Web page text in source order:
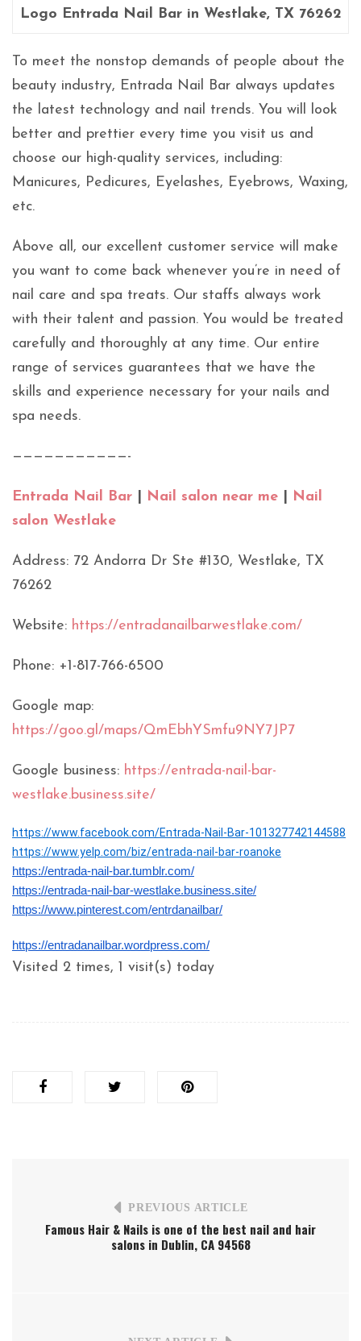
Logo Entrada Nail Bar in Westlake, TX 76262
To meet the nonstop demands of people about the
beauty industry, Entrada Nail Bar always updates
the latest technology and nail trends. You will look
better and prettier every time you visit us and
choose our high-quality services, including:
Manicures, Pedicures, Eyelashes, Eyebrows, Waxing,
etc.
Above all, our excellent customer service will make
you want to come back whenever you’re in need of
nail care and spa treats. Our staffs always work
with their talent and passion. You would be treated
carefully and thoroughly at any time. Our entire
range of services guarantees that we have the
skills and experience necessary for your nails and
spa needs.
———————————-
Entrada Nail Bar Nail salon near me
Nail
salon Westlake
Address: 72 Andorra Dr Ste #130, Westlake, TX
76262
Website: https://entradanailbarwestlake.com/
Phone: +1-817-766-6500
Google map:
https://goo.gl/maps/QmEbhYSmfu9NY7JP7
Google business: https://entrada-nail-bar-
westlake.business.site/
https://www.facebook.com/Entrada-Nail-Bar-101327742144588
https://www.yelp.com/biz/entrada-nail-bar-roanoke
https://entrada-nail-bar.tumblr.com/
https://entrada-nail-bar-westlake.business.site/
https://www.pinterest.com/entrdanailbar/
https://entradanailbar.wordpress.com/
Visited 2 times, 1 visit(s) today
PREVIOUS ARTICLE
Famous Hair & Nails is one of the best nail and hair
salons in Dublin, CA 94568